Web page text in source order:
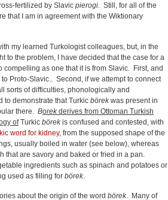
fertilized by Slavic pierogi. Still, for all of the
that I am in agreement with the Wiktionary
my learned Turkologist colleagues, but, in the
to the problem, I have decided that the case for a
as one that it is from Slavic. First, and
Proto-Slavic.. Second, if we attempt to connect
sorts of difficulties, phonologically and
demonstrate that Turkic börekwas present in
there. Borekderives from Ottoman Turkish
ofTurkic börekis confused and contested, with
word for kidney, from the supposed shape of the
usually boiled in water (see below), whereas
that are savory and baked or fried in a pan.
ingredients such as spinach and potatoes or
used as filling for börek.
about the origin of the word börek. Many of